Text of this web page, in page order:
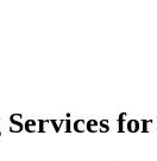
Services